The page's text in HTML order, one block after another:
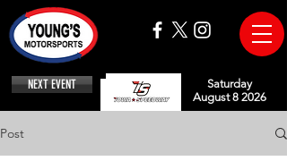
NEXT EVENT
Saturday
August 8 2026
Post